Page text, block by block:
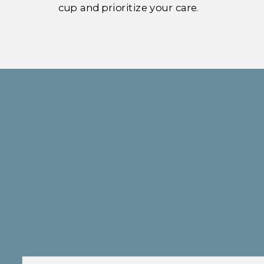
cup and prioritize your care.